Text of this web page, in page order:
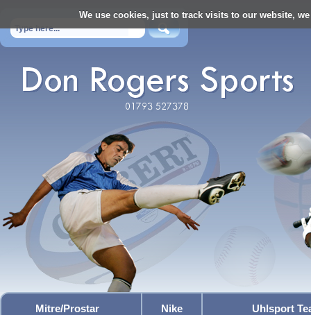
We use cookies, just to track visits to our website,
Mitre/Prostar Nike Uhlsport